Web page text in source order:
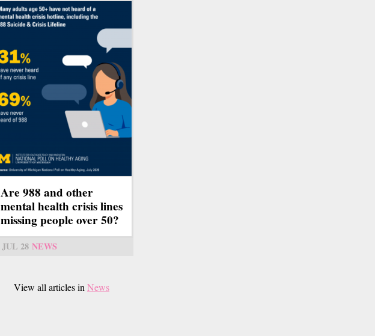
Are 988 and other
mental health crisis lines
missing people over 50?
JUL 28 NEWS
View all articles in News